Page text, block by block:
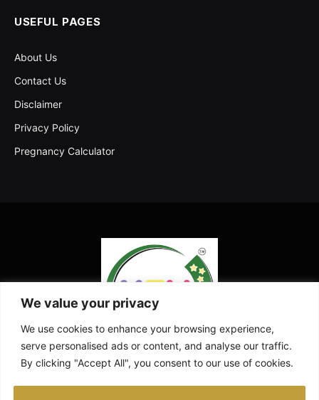
We value your privacy
We use cookies to enhance your browsing experience,
serve personalised ads or content, and analyse our traffic.
By clicking "Accept All", you consent to our use of cookies.
USEFUL PAGES
About Us
Contact Us
Disclaimer
Privacy Policy
Pregnancy Calculator